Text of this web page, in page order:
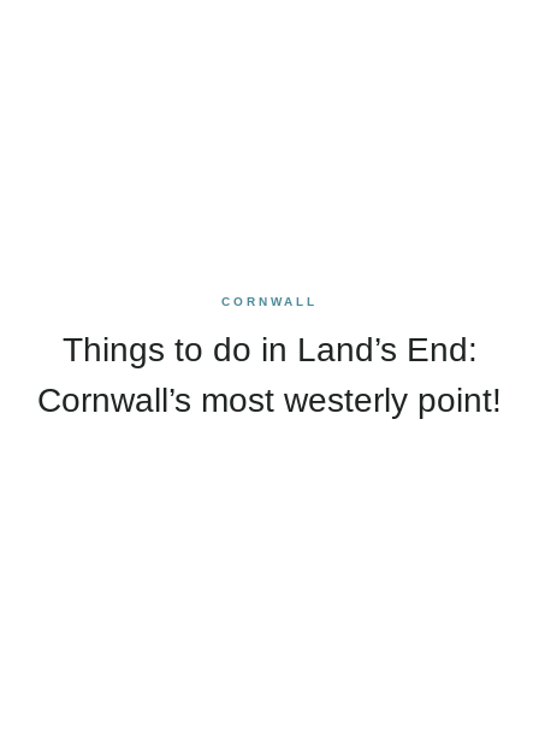
CORNWALL
Things to do in Land’s End:
Cornwall’s most westerly point!